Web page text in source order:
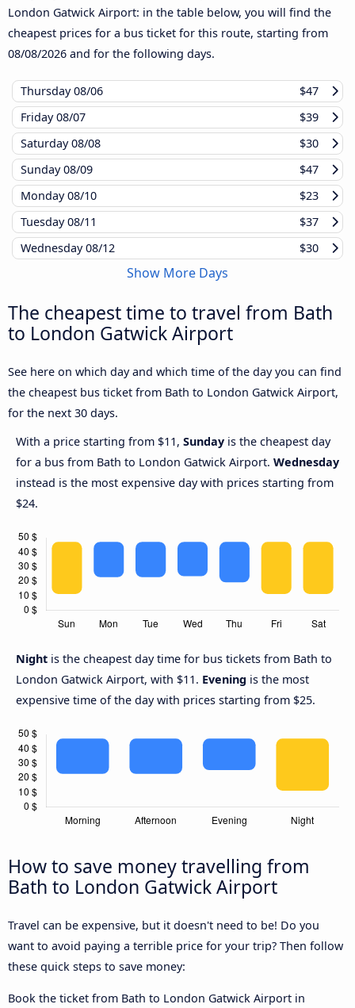
London Gatwick Airport: in the table below, you will find the
cheapest prices for a bus ticket for this route, starting from
08/08/2026 and for the following days.
Thursday08/06
$47
Friday08/07
$39
Saturday08/08
$30
Sunday08/09
$47
Monday08/10
$23
Tuesday08/11
$37
Wednesday08/12 $30
Show More Days
The cheapest time to travel from Bath
to London Gatwick Airport
See here on which day and which time of the day you can find
the cheapest bus ticket from Bath to London Gatwick Airport,
for the next 30 days.
With a price starting from $11, Sunday is the cheapest day
for a bus from Bath to London Gatwick Airport. Wednesday
instead is the most expensive day with prices starting from
$24.
Night is the cheapest day time for bus tickets from Bath to
London Gatwick Airport, with $11. Evening is the most
expensive time of the day with prices starting from $25.
How to save money travelling from
Bath to London Gatwick Airport
Travel can be expensive, but it doesn't need to be! Do you
want to avoid paying a terrible price for your trip? Then follow
these quick steps to save money:
Book the ticket from Bath to London Gatwick Airport in